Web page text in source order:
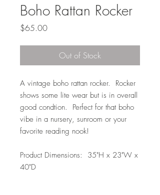
Boho Rattan Rocker
$65.00Price
Out of Stock
A vintage boho rattan rocker. Rocker
shows some lite wear but is in overall
good condtion. Perfect for that boho
vibe in a nursery, sunroom or your
favorite reading nook!
Product Dimensions: 35"H x 23"W x
40"D